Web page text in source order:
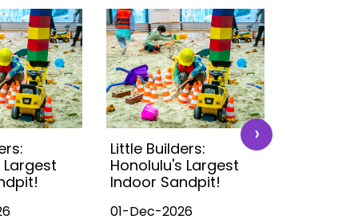
Largest
Little Builders:
Honolulu's Largest
Indoor Sandpit!
01-Dec-2026
›